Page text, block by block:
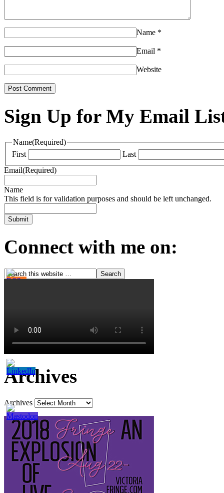
Name *
Email *
Website
Sign Up for My Email
Name(Required)
First
Last
Email(Required)
Name
This field is for validation purposes and should be left unchanged.
Connect with me on:
Archives
Archives